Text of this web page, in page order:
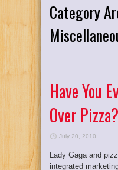
Category
Have You
Over Pizza?
July 20, 2010
Lady Gaga and
integrated